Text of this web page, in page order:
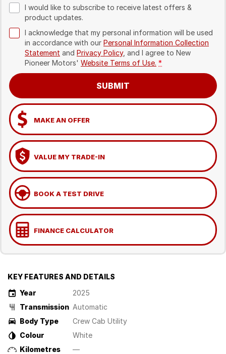
I would like to subscribe to receive latest offers &
product updates.
I acknowledge that my personal information will be used
in accordance with our Personal Information Collection
Statement and Privacy Policy, and I agree to New
Pioneer Motors' Website Terms of Use. *
SUBMIT
MAKE AN OFFER
VALUE MY TRADE-IN
BOOK A TEST DRIVE
FINANCE CALCULATOR
KEY FEATURES AND DETAILS
Year
2025
Transmission Automatic
Body Type
Crew Cab Utility
Colour
White
Kilometres
—